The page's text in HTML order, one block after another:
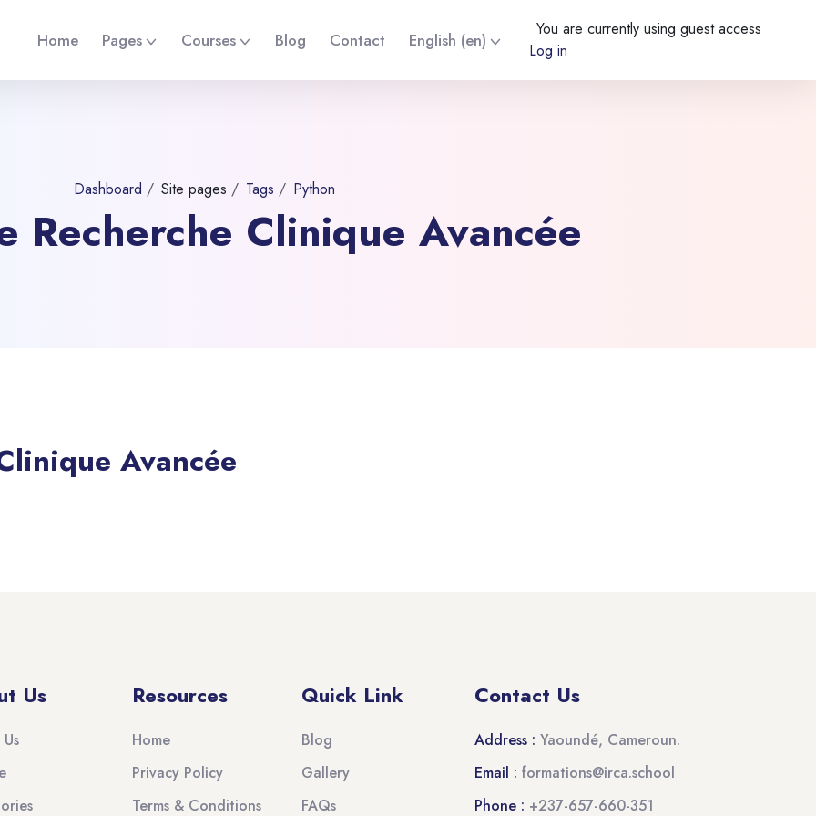
Home Pages Courses Blog Contact English ‎(en)‎
You are currently using guest access
Log in
Dashboard Site pages Tags Python
Recherche Clinique Avancée
Avancée
Us Resources
Home
Privacy Policy
Terms & Conditions
Quick Link
Blog
Gallery
FAQs
Contact Us
Address : Yaoundé, Cameroun.
Email : formations@irca.school
Phone : +237-657-660-351